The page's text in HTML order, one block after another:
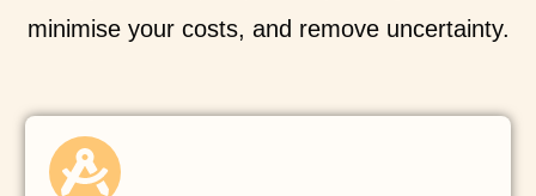
minimise your costs, and remove uncertainty.